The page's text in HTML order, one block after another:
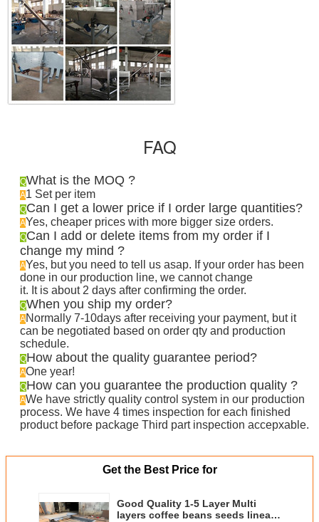
FAQ
QWhat is the MOQ ?
A1 Set per item
QCan I get a lower price if I order large quantities?
AYes, cheaper prices with more bigger size orders.
QCan I add or delete items from my order if I
change my mind ?
AYes, but you need to tell us asap. If your order has been
done in our production line, we cannot change
it. It is about 2 days after confirming the order.
QWhen you ship my order?
ANormally 7-10days after receiving your payment, but it
can be negotiated based on order qty and production
schedule.
QHow about the quality guarantee period?
AOne year!
QHow can you guarantee the production quality ?
AWe have strictly quality control system in our production
process. We have 4 times inspection for each finished
product before package Third part inspection accepxable.
Get the Best Price for
Good Quality 1-5 Layer Multi
layers coffee beans seeds linear